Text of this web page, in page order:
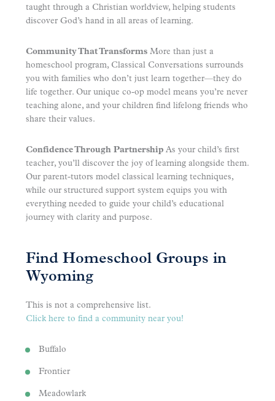
taught through a Christian worldview, helping students
discover God’s hand in all areas of learning.
Community That Transforms More than just a
homeschool program, Classical Conversations surrounds
you with families who don’t just learn together—they do
life together. Our unique co-op model means you’re never
teaching alone, and your children find lifelong friends who
share their values.
Confidence Through Partnership As your child’s first
teacher, you’ll discover the joy of learning alongside them.
Our parent-tutors model classical learning techniques,
while our structured support system equips you with
everything needed to guide your child’s educational
journey with clarity and purpose.
Find Homeschool Groups in
Wyoming
This is not a comprehensive list.
Click here to find a community near you!
Buffalo
Frontier
Meadowlark